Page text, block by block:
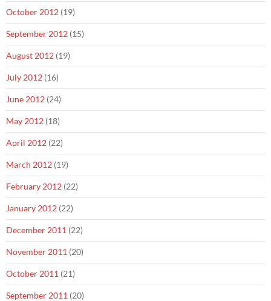
October 2012 (19)
September 2012 (15)
August 2012 (19)
July 2012 (16)
June 2012 (24)
May 2012 (18)
April 2012 (22)
March 2012 (19)
February 2012 (22)
January 2012 (22)
December 2011 (22)
November 2011 (20)
October 2011 (21)
September 2011 (20)